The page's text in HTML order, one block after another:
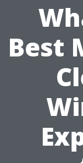
Best